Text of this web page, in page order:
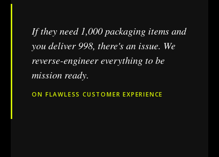
If they need 1,000 packaging items and
you deliver 998, there's an issue. We
reverse-engineer everything to be
mission ready.
ON FLAWLESS CUSTOMER EXPERIENCE